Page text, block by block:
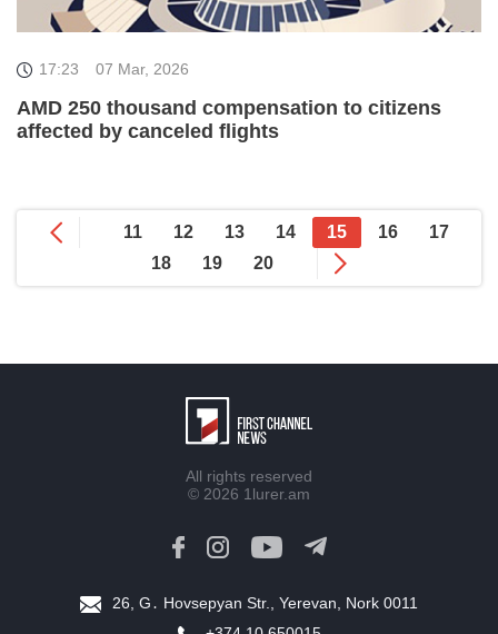
17:23 07 Mar, 2026
AMD 250 thousand compensation to citizens
affected by canceled flights
11 12 13 14 15 16
17
18
19 20
All rights reserved
© 2026 1lurer.am
26, G․ Hovsepyan Str., Yerevan, Nork 0011